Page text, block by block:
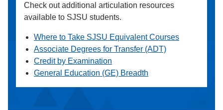
Check out additional articulation resources
available to SJSU students.
Where to Take SJSU Equivalent Courses
Associate Degrees for Transfer (ADT)
Credit by Examination
General Education (GE) Breadth